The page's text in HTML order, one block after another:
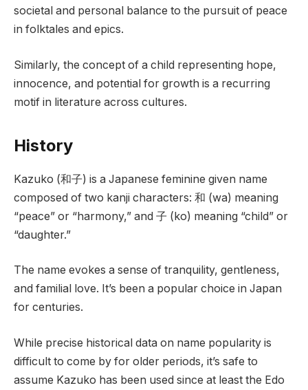
societal and personal balance to the pursuit of peace
in folktales and epics.
Similarly, the concept of a child representing hope,
innocence, and potential for growth is a recurring
motif in literature across cultures.
History
Kazuko (和子) is a Japanese feminine given name
composed of two kanji characters: 和 (wa) meaning
“peace” or “harmony,” and 子 (ko) meaning “child” or
“daughter.”
The name evokes a sense of tranquility, gentleness,
and familial love. It’s been a popular choice in Japan
for centuries.
While precise historical data on name popularity is
difficult to come by for older periods, it’s safe to
assume Kazuko has been used since at least the Edo